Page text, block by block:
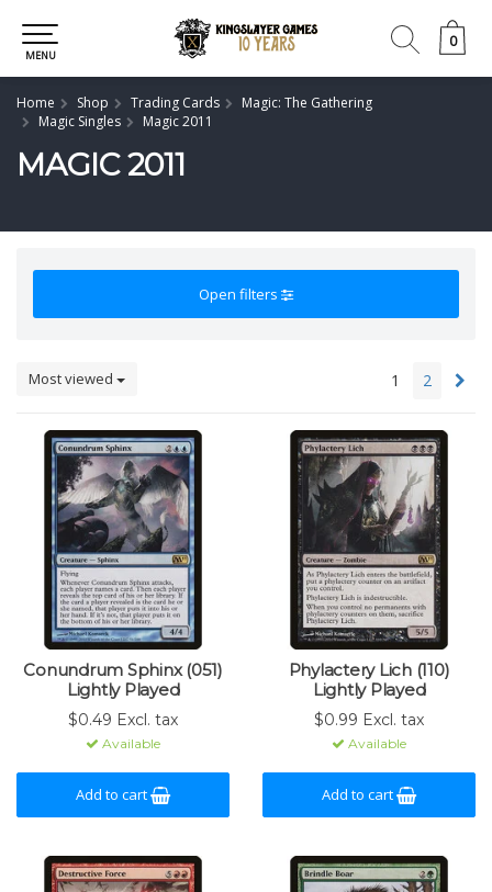
0
0
MENU
Home Shop Trading Cards
Magic: The Gathering
Magic Singles
Magic 2011
MAGIC 2011
Open filters
Most viewed 1 2
Conundrum Sphinx (051)
Lightly Played
$0.49 Excl. tax
Available
Add to cart
Phylactery Lich (110)
Lightly Played
$0.99 Excl. tax
Available
Add to cart